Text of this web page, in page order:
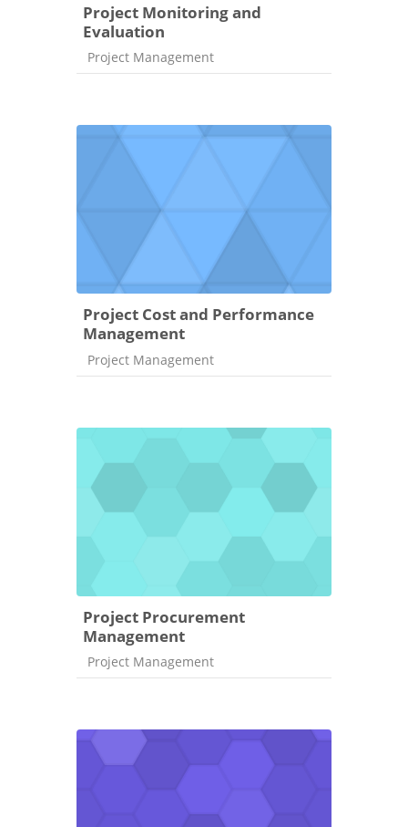
Project Monitoring and
Evaluation
Course category
Project Management
Project Cost and Performance
Management
Course category
Project Management
Project Procurement
Management
Course category
Project Management